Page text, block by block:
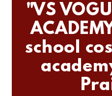
"VS
school